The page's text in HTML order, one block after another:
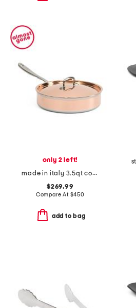
only 2 left!
made in italy 3.5qt covered saute pan
$269.99
Compare At $450
add to bag